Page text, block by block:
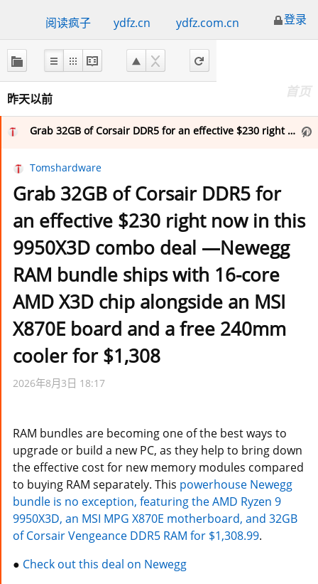
阅读疯子 ydfz.cn ydfz.com.cn
登录
关
FreshRSS
首页
重要的订阅
收藏（1）
我的标签
Computer
T客邦-Techbang
云南省医院信息管理系统-qa-YNHIS-KMHIS
云南省医院信息管理系统-questions-YNHIS-KMHIS
云南省医院信息管理系统-unanswered-YNHIS-KMHIS
月光博客-yeguangBoog
Download
9to5Mac
Cult of Mac
DIGIPHOTO
iDownloadBlog.com
昨天以前 首页
Grab 32GB of Corsair DDR5 for an effective $230 right now in this 9950X3D combo deal —Newegg RAM bundle ships with 16-core AMD X3D chip alongside an MSI X870E board and a free 240mm cooler for $1,308
Tomshardware
Grab 32GB of Corsair DDR5 for
an effective $230 right now in this
9950X3D combo deal —Newegg
RAM bundle ships with 16-core
AMD X3D chip alongside an MSI
X870E board and a free 240mm
cooler for $1,308
2026年8月3日 18:17
RAM bundles are becoming one of the best ways to
upgrade or build a new PC, as they help to bring down
the effective cost for new memory modules compared
to buying RAM separately. This powerhouse Newegg
bundle is no exception, featuring the AMD Ryzen 9
9950X3D, an MSI MPG X870E motherboard, and 32GB
of Corsair Vengeance DDR5 RAM for $1,308.99.
● Check out this deal on Newegg